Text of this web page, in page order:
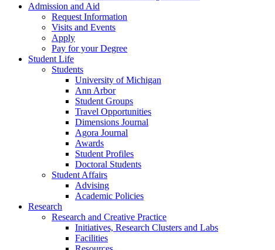
Admission and Aid
Request Information
Visits and Events
Apply
Pay for your Degree
Student Life
Students
University of Michigan
Ann Arbor
Student Groups
Travel Opportunities
Dimensions Journal
Agora Journal
Awards
Student Profiles
Doctoral Students
Student Affairs
Advising
Academic Policies
Research
Research and Creative Practice
Initiatives, Research Clusters and Labs
Facilities